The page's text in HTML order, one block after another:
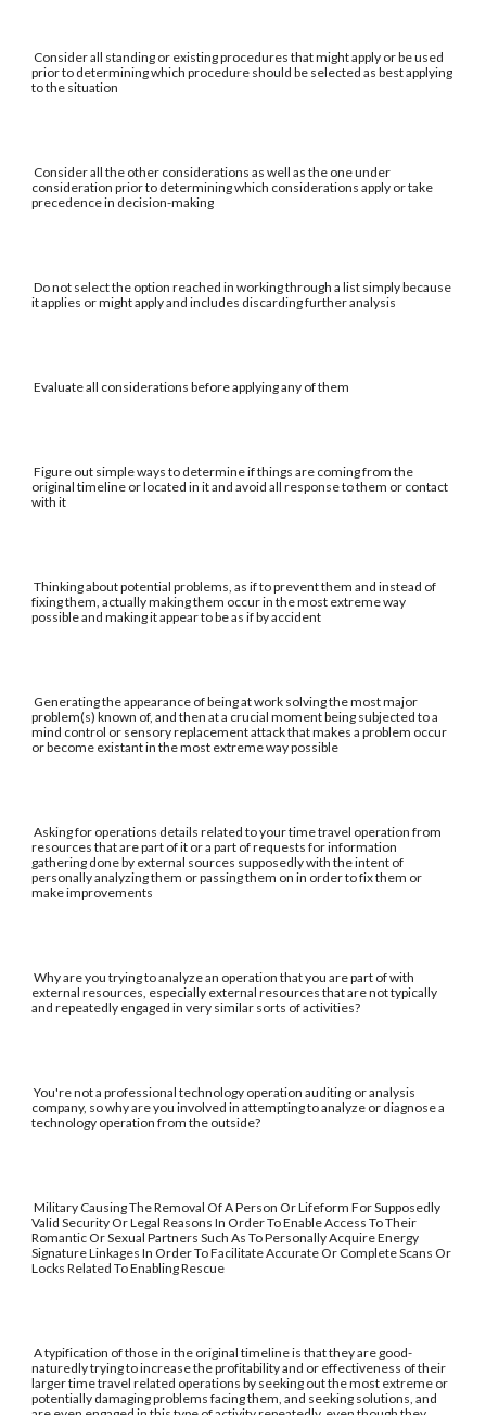
Consider all standing or existing procedures that might apply or be used
prior to determining which procedure should be selected as best applying
to the situation
Consider all the other considerations as well as the one under
consideration prior to determining which considerations apply or take
precedence in decision-making
Do not select the option reached in working through a list simply because
it applies or might apply and includes discarding further analysis
Evaluate all considerations before applying any of them
Figure out simple ways to determine if things are coming from the
original timeline or located in it and avoid all response to them or contact
with it
Thinking about potential problems, as if to prevent them and instead of
fixing them, actually making them occur in the most extreme way
possible and making it appear to be as if by accident
Generating the appearance of being at work solving the most major
problem(s) known of, and then at a crucial moment being subjected to a
mind control or sensory replacement attack that makes a problem occur
or become existant in the most extreme way possible
Asking for operations details related to your time travel operation from
resources that are part of it or a part of requests for information
gathering done by external sources supposedly with the intent of
personally analyzing them or passing them on in order to fix them or
make improvements
Why are you trying to analyze an operation that you are part of with
external resources, especially external resources that are not typically
and repeatedly engaged in very similar sorts of activities?
You're not a professional technology operation auditing or analysis
company, so why are you involved in attempting to analyze or diagnose a
technology operation from the outside?
Military Causing The Removal Of A Person Or Lifeform For Supposedly
Valid Security Or Legal Reasons In Order To Enable Access To Their
Romantic Or Sexual Partners Such As To Personally Acquire Energy
Signature Linkages In Order To Facilitate Accurate Or Complete Scans Or
Locks Related To Enabling Rescue
A typification of those in the original timeline is that they are good-
naturedly trying to increase the profitability and or effectiveness of their
larger time travel related operations by seeking out the most extreme or
potentially damaging problems facing them, and seeking solutions, and